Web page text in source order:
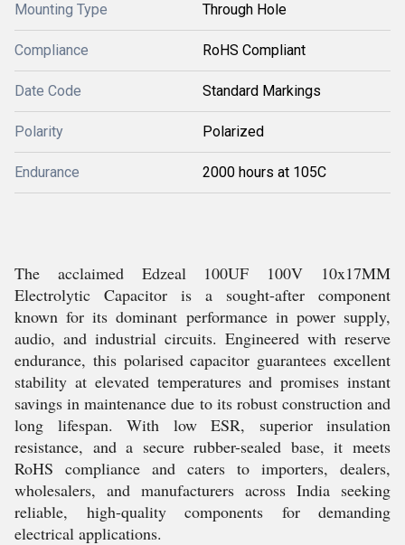
Mounting Type Through Hole
Compliance RoHS Compliant
Date Code Standard Markings
Polarity Polarized
Endurance 2000 hours at 105C
The acclaimed Edzeal 100UF 100V 10x17MM
Electrolytic Capacitor is a sought-after component
known for its dominant performance in power supply,
audio, and industrial circuits. Engineered with reserve
endurance, this polarised capacitor guarantees excellent
stability at elevated temperatures and promises instant
savings in maintenance due to its robust construction and
long lifespan. With low ESR, superior insulation
resistance, and a secure rubber-sealed base, it meets
RoHS compliance and caters to importers, dealers,
wholesalers, and manufacturers across India seeking
reliable, high-quality components for demanding
electrical applications.